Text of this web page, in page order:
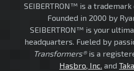
SEIBERTRON™ is a
Founded in 2000 by
SEIBERTRON™ is your
headquarters. Fueled by
Transformers®is a
Hasbro, Inc. and